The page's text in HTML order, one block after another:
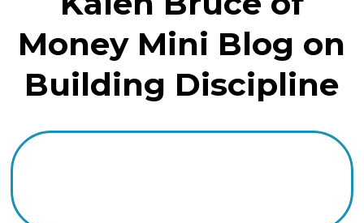
Money Mini Blog on
Building Discipline